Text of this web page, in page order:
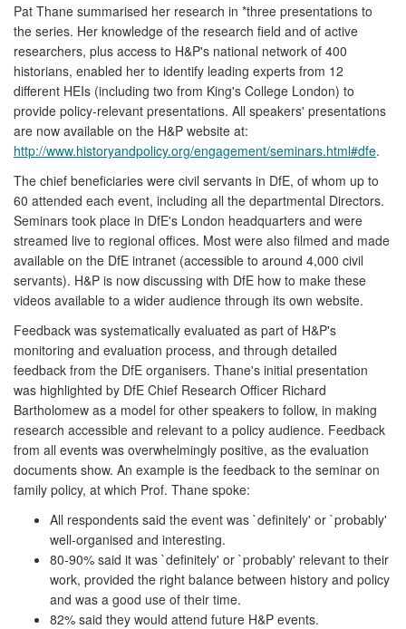
Pat Thane summarised her research in *three presentations to
the series. Her knowledge of the research field and of active
researchers, plus access to H&P's national network of 400
historians, enabled her to identify leading experts from 12
different HEIs (including two from King's College London) to
provide policy-relevant presentations. All speakers' presentations
are now available on the H&P website at:
http://www.historyandpolicy.org/engagement/seminars.html#dfe.
The chief beneficiaries were civil servants in DfE, of whom up to
60 attended each event, including all the departmental Directors.
Seminars took place in DfE's London headquarters and were
streamed live to regional offices. Most were also filmed and made
available on the DfE intranet (accessible to around 4,000 civil
servants). H&P is now discussing with DfE how to make these
videos available to a wider audience through its own website.
Feedback was systematically evaluated as part of H&P's
monitoring and evaluation process, and through detailed
feedback from the DfE organisers. Thane's initial presentation
was highlighted by DfE Chief Research Officer Richard
Bartholomew as a model for other speakers to follow, in making
research accessible and relevant to a policy audience. Feedback
from all events was overwhelmingly positive, as the evaluation
documents show. An example is the feedback to the seminar on
family policy, at which Prof. Thane spoke:
All respondents said the event was `definitely' or `probably'
well-organised and interesting.
80-90% said it was `definitely' or `probably' relevant to their
work, provided the right balance between history and policy
and was a good use of their time.
82% said they would attend future H&P events.